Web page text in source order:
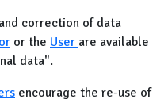
correction of data
or the User are available
data".
encourage the re-use of